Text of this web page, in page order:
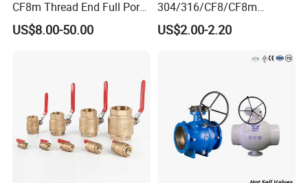
CF8m Thread End Full Port
2000psi Ball Valves
US$8.00-50.00
304/316/CF8/CF8m
BSPT/BSPP/NPT M/F
Thread Hydraulic Industrial
Pipe Fitting Control 2PC
US$2.00-2.20